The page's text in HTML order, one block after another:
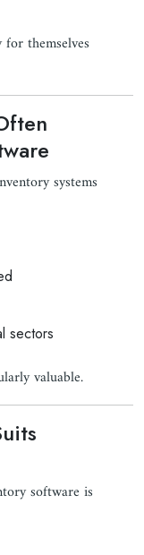
themselves
systems
sectors
valuable.
software is